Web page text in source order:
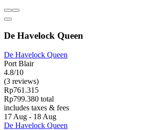
De Havelock Queen
De Havelock Queen
Port Blair
4.8/10
(3 reviews)
Rp761.315
Rp799.380 total
includes taxes & fees
17 Aug - 18 Aug
De Havelock Queen